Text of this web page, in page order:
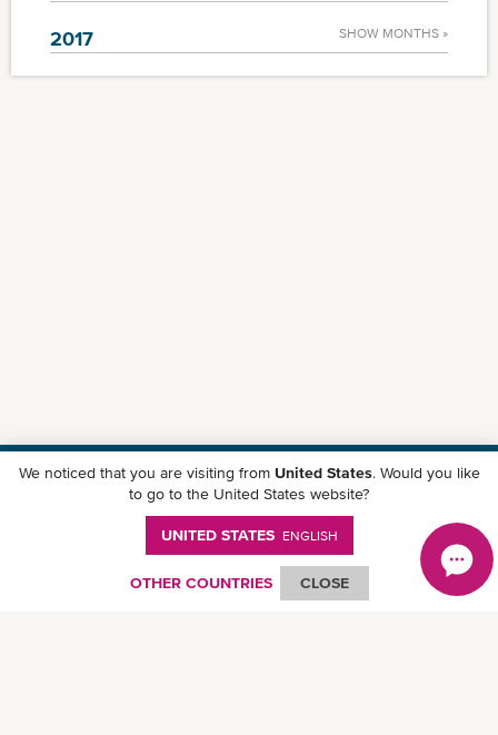
2017 SHOW MONTHS »
Download ONE Mobile App
We noticed that you are visiting from United States. Would you like
to go to the United States website?
UNITED STATES ENGLISH
OTHER COUNTRIES CLOSE